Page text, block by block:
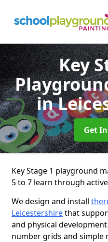
Key
in
Get
Key Stage 1 playground
5 to 7 learn through
We design and install
Leicestershirethat
and physical
number grids and simple